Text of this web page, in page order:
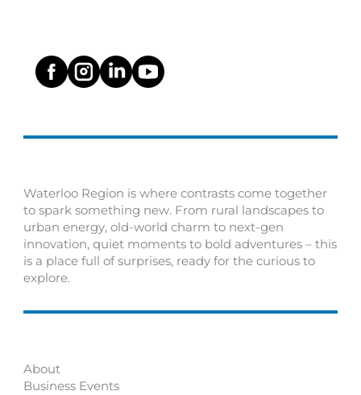
Waterloo Region is where contrasts come together
to spark something new. From rural landscapes to
urban energy, old-world charm to next-gen
innovation, quiet moments to bold adventures – this
is a place full of surprises, ready for the curious to
explore.
About
Business Events